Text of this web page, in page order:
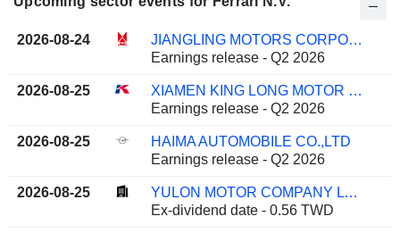
2026-08-24
JIANGLING MOTORS CORPORATION, LTD.
Earnings release - Q2 2026
2026-08-25
XIAMEN KING LONG MOTOR GROUP CO., LTD.
Earnings release - Q2 2026
2026-08-25
HAIMA AUTOMOBILE CO.,LTD
Earnings release - Q2 2026
2026-08-25
YULON MOTOR COMPANY LTD.
Ex-dividend date - 0.56 TWD